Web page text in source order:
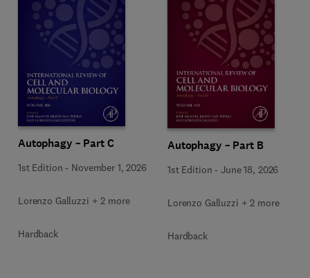
Autophagy – Part C
1st Edition - November 1, 2026
Lorenzo Galluzzi + 2 more
Hardback
Autophagy – Part B
1st Edition -June 18, 2026
Lorenzo Galluzzi + 2 more
Hardback